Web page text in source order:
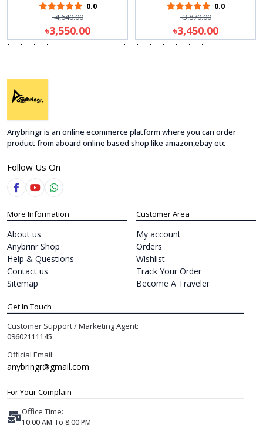
0.0
৳4,640.00
৳3,550.00
0.0
৳3,870.00
৳3,450.00
Anybringr is an online ecommerce platform where you can order
product from aboard online based shop like amazon,ebay etc
Follow Us On
More Information
About us
Anybrinr Shop
Help & Questions
Contact us
Sitemap
Customer Area
My account
Orders
Wishlist
Track Your Order
Become A Traveler
Get In Touch
Customer Support / Marketing Agent:
09602111145
Official Email:
anybringr@gmail.com
For Your Complain
Office Time:
10:00 AM To 8:00 PM